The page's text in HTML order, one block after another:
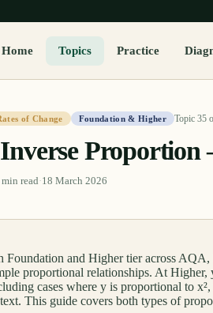
Home Topics Practice
of Change Foundation & Higher Topic 35
Proportion
min read·18 March 2026
Foundation and Higher tier across
proportional relationships. At Higher,
cases where y is proportional to x²,
This guide covers both types of